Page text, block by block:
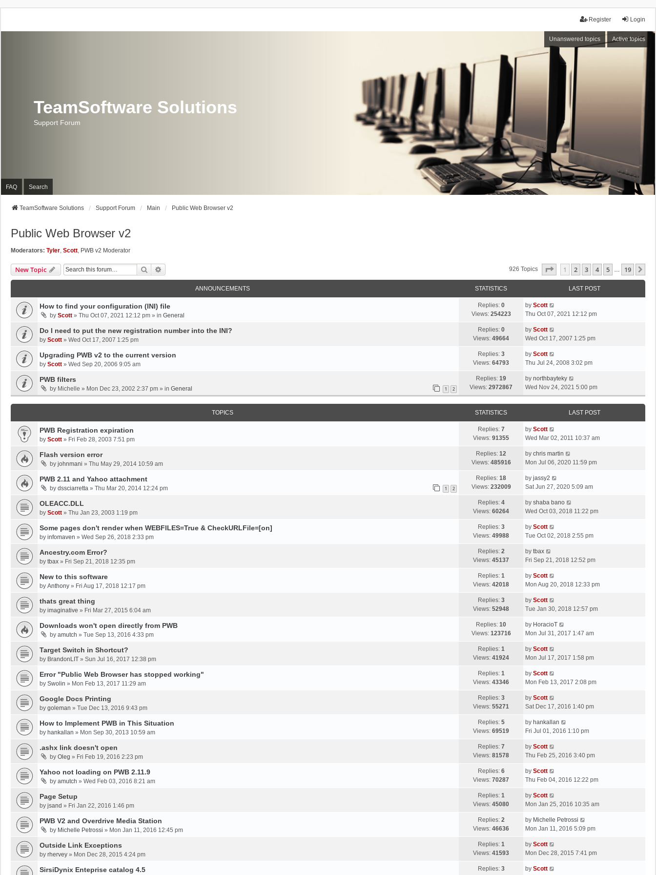
Login
Register
Unanswered topics Active topics
TeamSoftware Solutions
Support Forum
FAQ Search
TeamSoftware Solutions Support Forum Main Public Web Browser v2
Public Web Browser v2
Moderators: Tyler, Scott, PWB v2 Moderator
New Topic Search 926 Topics Page Of 19
1 2 3 4 5 … 19
ANNOUNCEMENTS STATISTICS LAST POST
How to find your configuration (INI) file
by Scott » Thu Oct 07, 2021 12:12 pm » in General
Replies: 0
Views: 254223
L
a
t
p
s
by Scott
Thu Oct 07, 2021 12:12 pm
Do I need to put the new registration number into the INI?
by Scott » Wed Oct 17, 2007 1:25 pm
Replies: 0
Views: 49664
L
a
t
p
s
by Scott
Wed Oct 17, 2007 1:25 pm
Upgrading PWB v2 to the current version
by Scott » Wed Sep 20, 2006 9:05 am
Replies: 3
Views: 64793
L
a
t
p
o
by Scott
Thu Jul 24, 2008 3:02 pm
PWB filters
by Michelle » Mon Dec 23, 2002 2:37 pm » in General 1 2
Replies: 19
Views: 2972867
L
a
s
t
o
s
t
by northbayteky
Wed Nov 24, 2021 5:00 pm
TOPICS STATISTICS LAST POST
PWB Registration expiration
by Scott » Fri Feb 28, 2003 7:51 pm
Replies: 7
Views: 91355
L
a
t
p
s
t
by Scott
Wed Mar 02, 2011 10:37 am
Flash version error
by johnmani » Thu May 29, 2014 10:59 am
Replies: 12
Views: 485916
L
a
t
p
s
by chris martin
Mon Jul 06, 2020 11:59 pm
PWB 2.11 and Yahoo attachment
by dssciarretta » Thu Mar 20, 2014 12:24 pm 1 2
Replies: 18
Views: 232009
L
a
t
p
s
by jassy2
Sat Jun 27, 2020 5:09 am
OLEACC.DLL
by Scott » Thu Jan 23, 2003 1:19 pm
Replies: 4
Views: 60264
L
a
t
p
s
t
by shaba bano
Wed Oct 03, 2018 11:22 pm
Some pages don't render when WEBFILES=True & CheckURLFile=[on]
by infomaven » Wed Sep 26, 2018 2:33 pm
Replies: 3
Views: 49988
L
a
t
p
s
t
by Scott
Tue Oct 02, 2018 2:55 pm
Ancestry.com Error?
by tbax » Fri Sep 21, 2018 12:35 pm
Replies: 2
Views: 45137
L
a
t
p
s
by tbax
Fri Sep 21, 2018 12:52 pm
New to this software
by Anthony » Fri Aug 17, 2018 12:17 pm
Replies: 1
Views: 42018
L
a
t
p
s
t
by Scott
Mon Aug 20, 2018 12:33 pm
thats great thing
by imaginative » Fri Mar 27, 2015 6:04 am
Replies: 3
Views: 52948
L
a
t
p
s
t
by Scott
Tue Jan 30, 2018 12:57 pm
Downloads won't open directly from PWB
by amutch » Tue Sep 13, 2016 4:33 pm
Replies: 10
Views: 123716
L
a
t
p
s
t
by HoracioT
Mon Jul 31, 2017 1:47 am
Target Switch in Shortcut?
by BrandonLIT » Sun Jul 16, 2017 12:38 pm
Replies: 1
Views: 41924
L
a
t
p
s
t
by Scott
Mon Jul 17, 2017 1:58 pm
Error "Public Web Browser has stopped working"
by Swolin » Mon Feb 13, 2017 11:29 am
Replies: 1
Views: 43346
L
a
t
p
s
t
by Scott
Mon Feb 13, 2017 2:08 pm
Google Docs Printing
by goleman » Tue Dec 13, 2016 9:43 pm
Replies: 3
Views: 55271
L
a
t
p
s
by Scott
Sat Dec 17, 2016 1:40 pm
How to Implement PWB in This Situation
by hankallan » Mon Sep 30, 2013 10:59 am
Replies: 5
Views: 69519
L
a
t
p
s
by hankallan
Fri Jul 01, 2016 1:10 pm
.ashx link doesn't open
by Oleg » Fri Feb 19, 2016 2:23 pm
Replies: 7
Views: 81578
L
a
t
p
s
t
by Scott
Thu Feb 25, 2016 3:40 pm
Yahoo not loading on PWB 2.11.9
by amutch » Wed Feb 03, 2016 8:21 am
Replies: 6
Views: 70287
L
a
t
p
s
t
by Scott
Thu Feb 04, 2016 12:22 pm
Page Setup
by jsand » Fri Jan 22, 2016 1:46 pm
Replies: 1
Views: 45080
L
a
t
p
s
t
by Scott
Mon Jan 25, 2016 10:35 am
PWB V2 and Overdrive Media Station
by Michelle Petrossi » Mon Jan 11, 2016 12:45 pm
Replies: 2
Views: 46636
L
a
t
p
s
by Michelle Petrossi
Mon Jan 11, 2016 5:09 pm
Outside Link Exceptions
by rhervey » Mon Dec 28, 2015 4:24 pm
Replies: 1
Views: 41593
L
a
t
by Scott
Mon Dec 28, 2015 7:41 pm
SirsiDynix Enteprise catalog 4.5 Replies: 3
Lby Scott